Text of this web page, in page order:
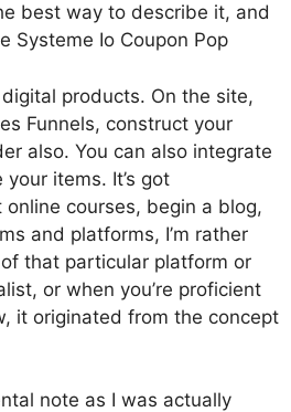
best way to describe it, and
Systeme Io Coupon Pop
products. On the site,
Funnels, construct your
also. You can also integrate
items. It’s got
courses, begin a blog,
and platforms, I’m rather
that particular platform or
or when you’re proficient
it originated from the concept
note as I was actually